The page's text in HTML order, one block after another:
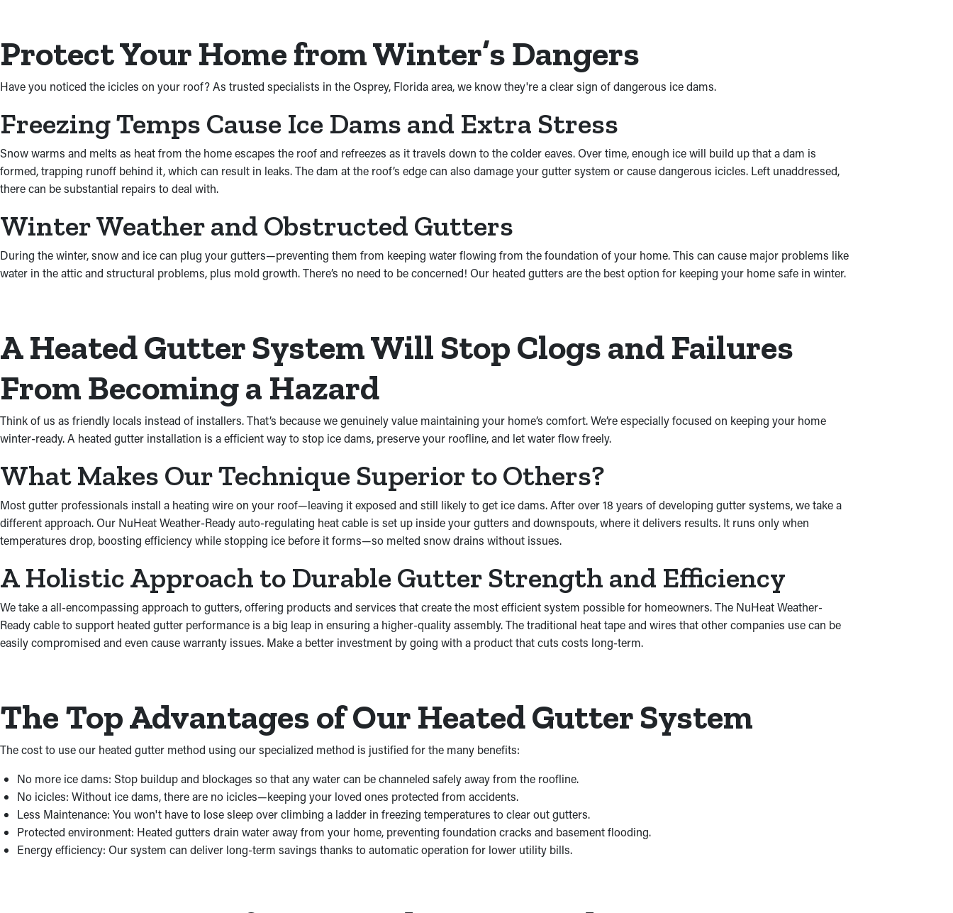
Protect Your Home from Winter’s Dangers
Have you noticed the icicles on your roof? As trusted specialists in the Osprey, Florida area, we know they're a clear sign of dangerous ice dams.
Freezing Temps Cause Ice Dams and Extra Stress
Snow warms and melts as heat from the home escapes the roof and refreezes as it travels down to the colder eaves. Over time, enough ice will build up that a dam is
formed, trapping runoff behind it, which can result in leaks. The dam at the roof’s edge can also damage your gutter system or cause dangerous icicles. Left unaddressed,
there can be substantial repairs to deal with.
Winter Weather and Obstructed Gutters
During the winter, snow and ice can plug your gutters—preventing them from keeping water flowing from the foundation of your home. This can cause major problems like
water in the attic and structural problems, plus mold growth. There’s no need to be concerned! Our heated gutters are the best option for keeping your home safe in winter.
A Heated Gutter System Will Stop Clogs and Failures
From Becoming a Hazard
Think of us as friendly locals instead of installers. That’s because we genuinely value maintaining your home’s comfort. We’re especially focused on keeping your home
winter-ready. A heated gutter installation is a efficient way to stop ice dams, preserve your roofline, and let water flow freely.
What Makes Our Technique Superior to Others?
Most gutter professionals install a heating wire on your roof—leaving it exposed and still likely to get ice dams. After over 18 years of developing gutter systems, we take a
different approach. Our NuHeat Weather-Ready auto-regulating heat cable is set up inside your gutters and downspouts, where it delivers results. It runs only when
temperatures drop, boosting efficiency while stopping ice before it forms—so melted snow drains without issues.
A Holistic Approach to Durable Gutter Strength and Efficiency
We take a all-encompassing approach to gutters, offering products and services that create the most efficient system possible for homeowners. The NuHeat Weather-
Ready cable to support heated gutter performance is a big leap in ensuring a higher-quality assembly. The traditional heat tape and wires that other companies use can be
easily compromised and even cause warranty issues. Make a better investment by going with a product that cuts costs long-term.
The Top Advantages of Our Heated Gutter System
The cost to use our heated gutter method using our specialized method is justified for the many benefits:
No more ice dams: Stop buildup and blockages so that any water can be channeled safely away from the roofline.
No icicles: Without ice dams, there are no icicles—keeping your loved ones protected from accidents.
Less Maintenance: You won't have to lose sleep over climbing a ladder in freezing temperatures to clear out gutters.
Protected environment: Heated gutters drain water away from your home, preventing foundation cracks and basement flooding.
Energy efficiency: Our system can deliver long-term savings thanks to automatic operation for lower utility bills.